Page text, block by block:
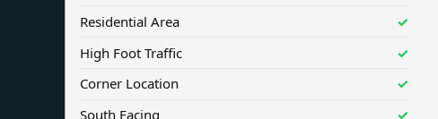
Residential Area
✓
High Foot Traffic
✓
Corner Location
✓
South Facing
✓